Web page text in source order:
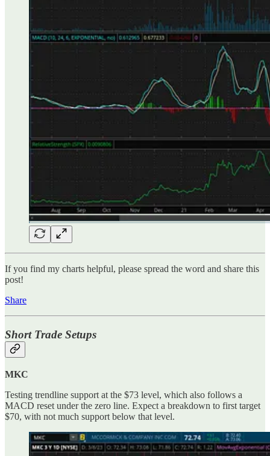
If you find my charts helpful, please spread the word and share this
post!
Share
Short Trade Setups
MKC
Testing trendline support at the $73 level, which also follows a
MACD reset under the zero line. Expect a breakdown to first target
$70, with not much support below that level.